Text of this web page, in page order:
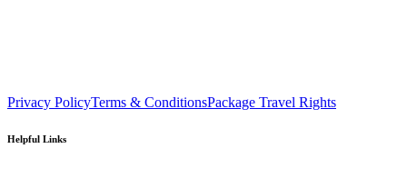
Privacy PolicyTerms & ConditionsPackage Travel Rights
Helpful Links